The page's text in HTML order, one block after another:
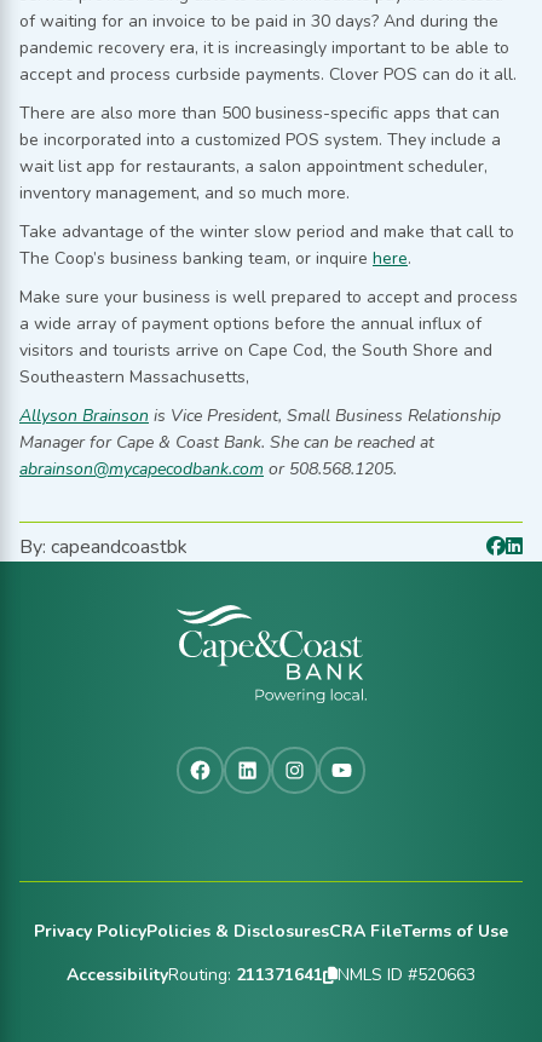
of waiting for an invoice to be paid in 30 days? And during the
pandemic recovery era, it is increasingly important to be able to
accept and process curbside payments. Clover POS can do it all.
There are also more than 500 business-specific apps that can
be incorporated into a customized POS system. They include a
wait list app for restaurants, a salon appointment scheduler,
inventory management, and so much more.
Take advantage of the winter slow period and make that call to
The Coop’s business banking team, or inquire here.
Make sure your business is well prepared to accept and process
a wide array of payment options before the annual influx of
visitors and tourists arrive on Cape Cod, the South Shore and
Southeastern Massachusetts,
Allyson Brainson is Vice President, Small Business Relationship
Manager for Cape & Coast Bank. She can be reached at
abrainson@mycapecodbank.com or 508.568.1205.
By: capeandcoastbk
Facebook
LinkedIn
Instagram
YouTube
Footer
Privacy PolicyPolicies & DisclosuresCRA FileTerms of Use
AccessibilityRouting: 211371641 NMLS ID #520663